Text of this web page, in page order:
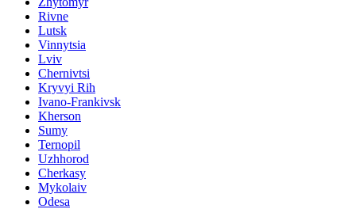
Rivne
Lutsk
Vinnytsia
Lviv
Chernivtsi
Kryvyi Rih
Ivano-Frankivsk
Kherson
Sumy
Ternopil
Uzhhorod
Cherkasy
Mykolaiv
Odesa